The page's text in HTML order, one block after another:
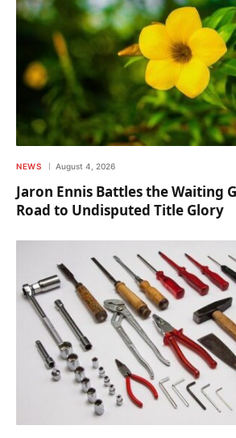
NEWS August 4, 2026
Jaron Ennis Battles the Waiting
Road to Undisputed Title Glory